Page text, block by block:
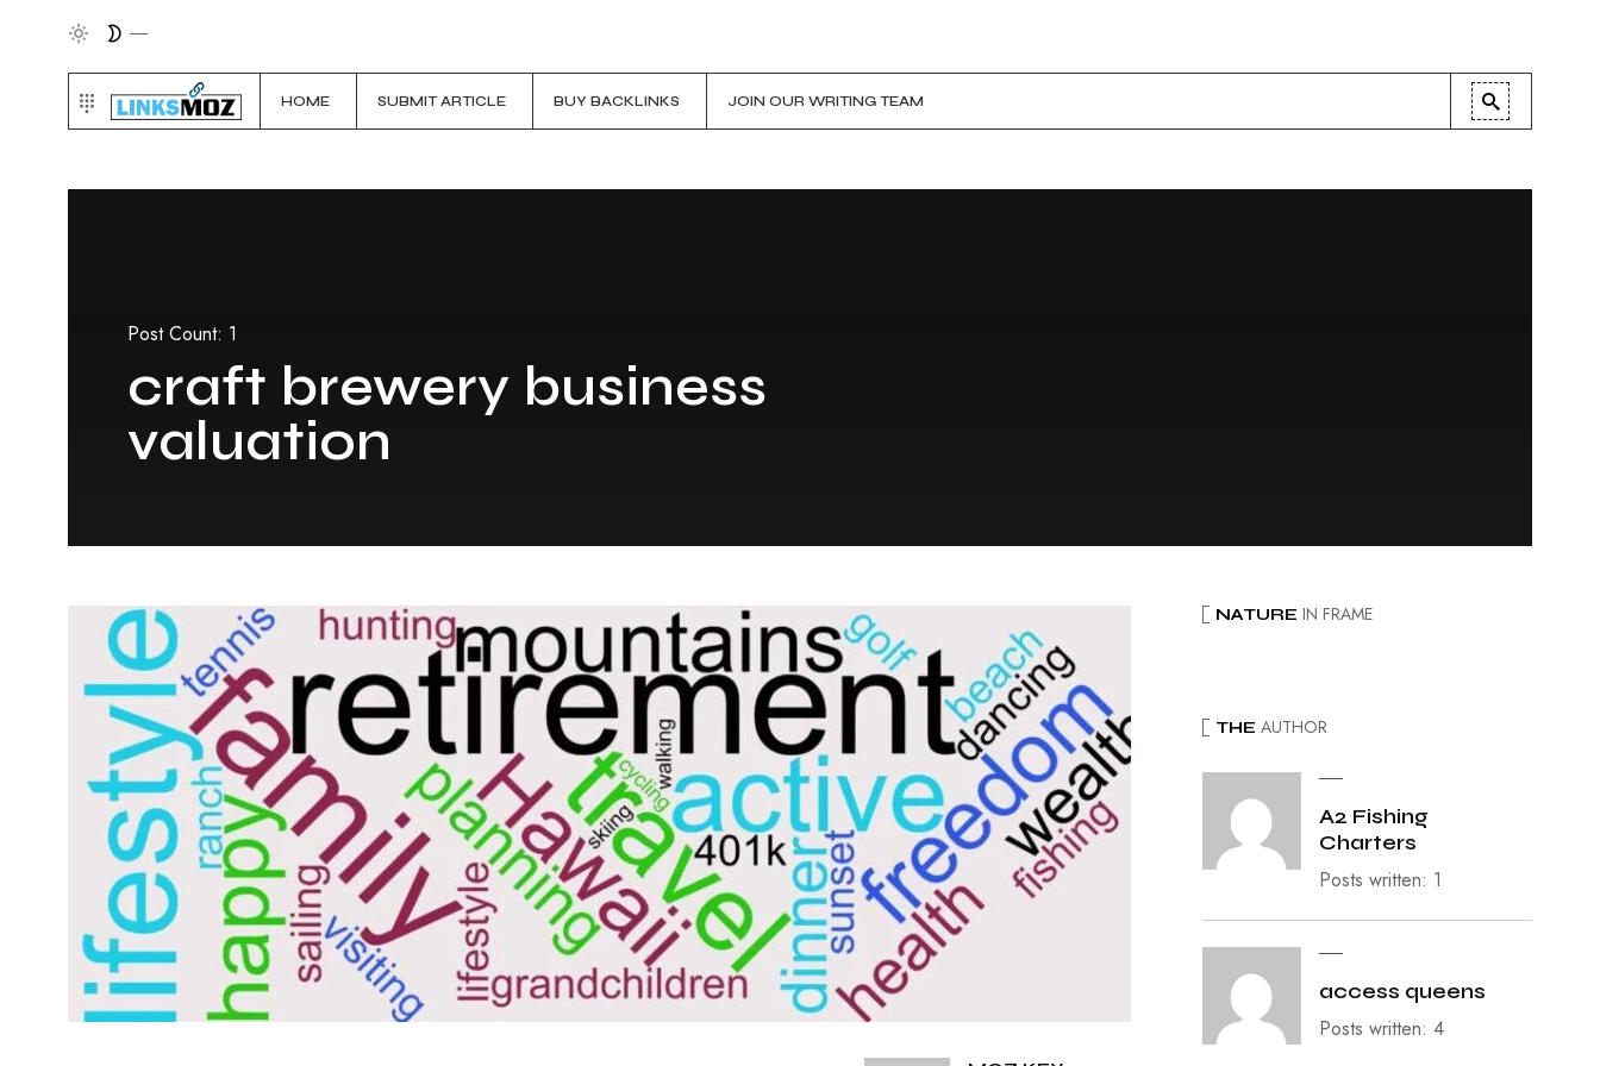
HOME SUBMIT ARTICLE BUY BACKLINKS JOIN OUR WRITING TEAM
Post Count: 1
craft brewery business
valuation
NATURE IN FRAME
THE AUTHOR
A2 Fishing
Charters
Posts written: 1
access queens
Posts written: 4